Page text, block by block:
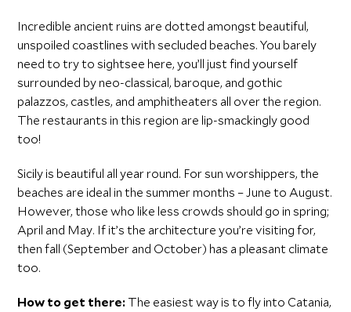
Incredible ancient ruins are dotted amongst beautiful,
unspoiled coastlines with secluded beaches. You barely
need to try to sightsee here, you’ll just find yourself
surrounded by neo-classical, baroque, and gothic
palazzos, castles, and amphitheaters all over the region.
The restaurants in this region are lip-smackingly good
too!
Sicily is beautiful all year round. For sun worshippers, the
beaches are ideal in the summer months – June to August.
However, those who like less crowds should go in spring;
April and May. If it’s the architecture you’re visiting for,
then fall (September and October) has a pleasant climate
too.
How to get there: The easiest way is to fly into Catania,